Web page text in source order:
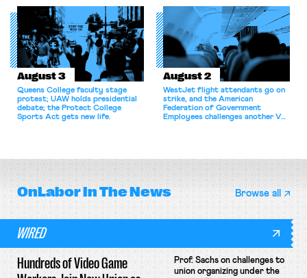
for antitrust violations.
athletes should have the right to
collectively bargain.
August 3
Queens College faculty stage
protest; UAW holds presidential
debate; the Protect College
Sports Act gets new life.
August 2
WestJet flight attendants go on
strike, and the American
Federation of Government
Employees challenges another VA
OnLaborIn The News Browse all
WIRED
Hundreds of Video Game
Prof. Sachs on challenges to
union organizing under the